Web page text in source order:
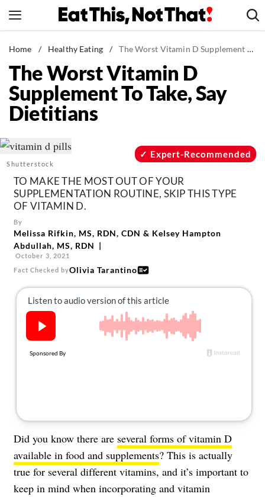
to
News
Healthy Eating
Groceries
Weight Loss
Recipes
Mind + Body
The Books
The Newsletter
About Us
Contact
Follow
us:
FacebookInstagram Pinterest
Home / Healthy Eating / The Worst Vitamin D Supplement To Take, Say Dietitians
The Worst Vitamin D
Supplement To Take, Say
Dietitians
Shutterstock
Expert-Recommended
TO MAKE THE MOST OUT OF YOUR
SUPPLEMENTATION ROUTINE, SKIP THIS TYPE
OF VITAMIN D.
By
Melissa Rifkin, MS, RDN, CDN & Kelsey Hampton
Abdullah, MS, RDN
October 3, 2021
Fact Checked byOlivia Tarantino
Did you know there are several forms of vitamin D
available in food and supplements? This is actually
true for several different vitamins, and it’s important to
keep in mind when incorporating and vitamin